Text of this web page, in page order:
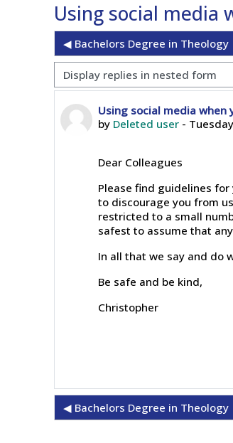
Using social media
◀︎ Bachelors Degree in Theology
Display mode
Using social media
by Deleted user-
Number of replies: 0
Dear Colleagues
Please find guidelines
to discourage you from
restricted to a small
safest to assume that
In all that we say and do
Be safe and be kind,
Christopher
◀︎ Bachelors Degree in Theology